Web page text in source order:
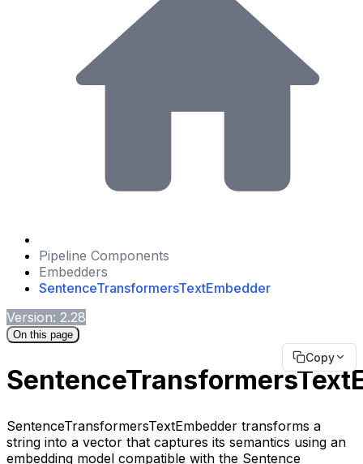
Pipeline Components
Embedders
SentenceTransformersTextEmbedder
Version: 2.28
On this page
Copy
SentenceTransformersTextEmbedder transforms a
string into a vector that captures its semantics using an
embedding model compatible with the Sentence